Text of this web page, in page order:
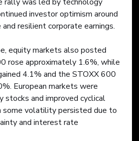
investor optimism around
resilient corporate earnings.
equity markets also posted
rose approximately 1.6%, while
4.1% and the STOXX 600
European markets were
stocks and improved cyclical
some volatility persisted due to
and interest rate